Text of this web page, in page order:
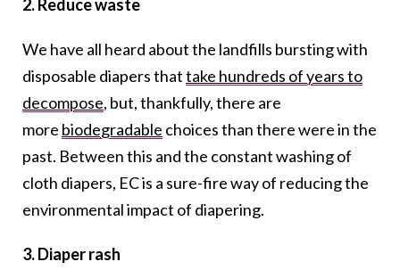
2. Reduce waste
We have all heard about the landfills bursting with
disposable diapers thattake hundreds of years to
decompose, but, thankfully, there are
more biodegradable choices than there were in the
past. Between this and the constant washing of
cloth diapers, EC is a sure-fire way of reducing the
environmental impact of diapering.
3. Diaper rash